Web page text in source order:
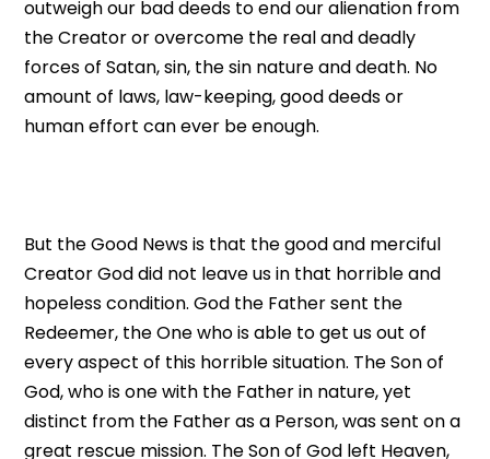
outweigh our bad deeds to end our alienation from
the Creator or overcome the real and deadly
forces of Satan, sin, the sin nature and death. No
amount of laws, law-keeping, good deeds or
human effort can ever be enough.
But the Good News is that the good and merciful
Creator God did not leave us in that horrible and
hopeless condition. God the Father sent the
Redeemer, the One who is able to get us out of
every aspect of this horrible situation. The Son of
God, who is one with the Father in nature, yet
distinct from the Father as a Person, was sent on a
great rescue mission. The Son of God left Heaven,